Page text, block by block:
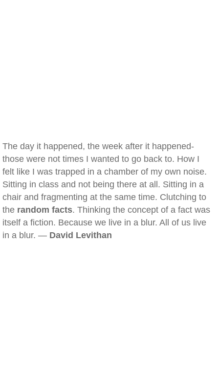
The day it happened, the week after it happened-
those were not times I wanted to go back to. How I
felt like I was trapped in a chamber of my own noise.
Sitting in class and not being there at all. Sitting in a
chair and fragmenting at the same time. Clutching to
the random facts. Thinking the concept of a fact was
itself a fiction. Because we live in a blur. All of us live
in a blur. — David Levithan